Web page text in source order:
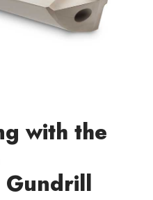
with the
Gundrill